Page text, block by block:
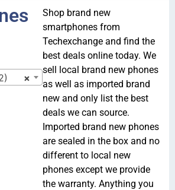
×
Shop brand new
smartphones from
Techexchange and find the
best deals online today. We
sell local brand new phones
as well as imported brand
new and only list the best
deals we can source.
Imported brand new phones
are sealed in the box and no
different to local new
phones except we provide
the warranty. Anything you